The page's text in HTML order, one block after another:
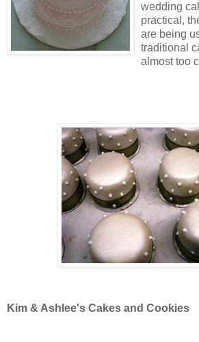
wedding
practical,
are being
traditional
almost too
Kim & Ashlee's Cakes and Cookies